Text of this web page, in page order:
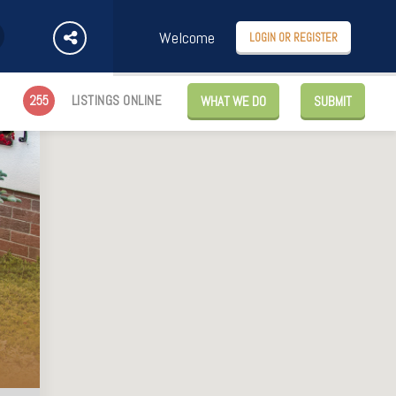
Welcome LOGIN OR REGISTER
255 LISTINGS ONLINE WHAT WE DO SUBMIT